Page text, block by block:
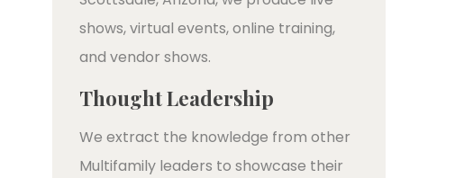
shows, virtual events, online training,
and vendor shows.
Thought Leadership
We extract the knowledge from other
Multifamily leaders to showcase their